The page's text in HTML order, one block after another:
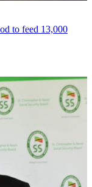
to feed 13,000